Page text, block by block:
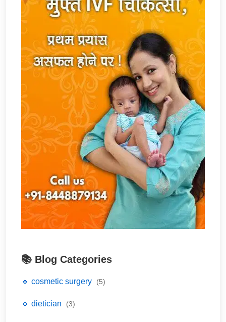
📚 Blog Categories
🔹 cosmetic surgery (5)
🔹 dietician (3)